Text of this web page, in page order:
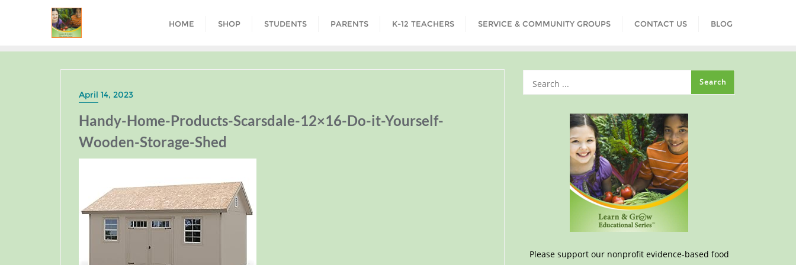
HOME SHOP STUDENTS PARENTS K-12 TEACHERS SERVICE & COMMUNITY GROUPS CONTACT US BLOG
April 14, 2023
Handy-Home-Products-Scarsdale-12×16-Do-it-Yourself-
Wooden-Storage-Shed
Please support our nonprofit evidence-based food